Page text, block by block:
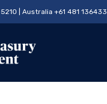
| Australia +61 481 136433